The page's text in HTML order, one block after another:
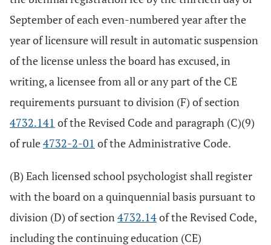
September of each even-numbered year after the
year of licensure will result in automatic suspension
of the license unless the board has excused, in
writing, a licensee from all or any part of the CE
requirements pursuant to division (F) of section
4732.141 of the Revised Code and paragraph (C)(9)
of rule4732-2-01 of the Administrative Code.
(B) Each licensed school psychologist shall register
with the board on a quinquennial basis pursuant to
division (D) of section4732.14of the Revised Code,
including the continuing education (CE)